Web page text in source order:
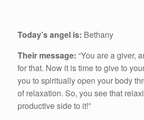
Today’s angel is: Bethany
Their message: “You are a giver,
for that. Now it is time to give to
you to spiritually open your body
of relaxation. So, you see that
productive side to it!”